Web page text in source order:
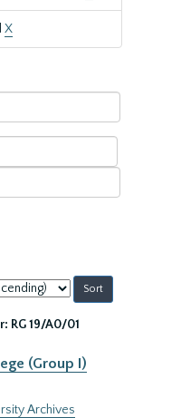
X
RG 19/A0/01
(Group I)
Archives